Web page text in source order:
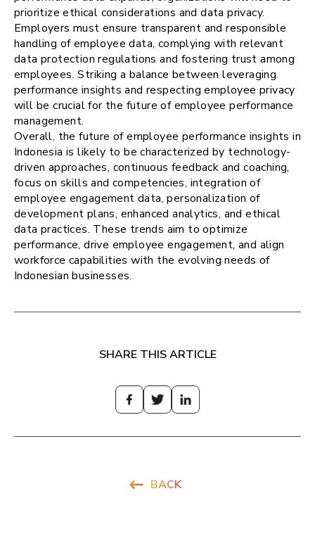
prioritize ethical considerations and data privacy.
Employers must ensure transparent and responsible
handling of employee data, complying with relevant
data protection regulations and fostering trust among
employees. Striking a balance between leveraging
performance insights and respecting employee privacy
will be crucial for the future of employee performance
management.
Overall, the future of employee performance insights in
Indonesia is likely to be characterized by technology-
driven approaches, continuous feedback and coaching,
focus on skills and competencies, integration of
employee engagement data, personalization of
development plans, enhanced analytics, and ethical
data practices. These trends aim to optimize
performance, drive employee engagement, and align
workforce capabilities with the evolving needs of
Indonesian businesses.
SHARE THIS ARTICLE
BACK